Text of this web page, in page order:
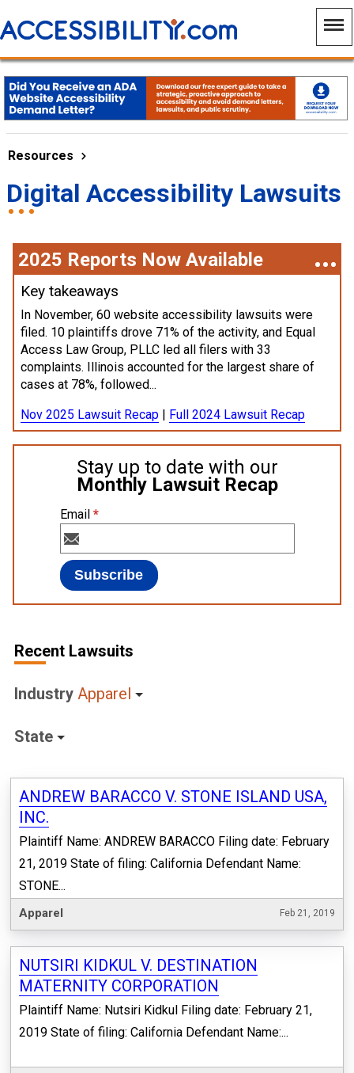
Resources
Digital Accessibility Lawsuits
2025 Reports Now Available
Key takeaways
In November, 60 website accessibility lawsuits were
filed. 10 plaintiffs drove 71% of the activity, and Equal
Access Law Group, PLLC led all filers with 33
complaints. Illinois accounted for the largest share of
cases at 78%, followed...
Nov 2025 Lawsuit Recap | Full 2024 Lawsuit Recap
Stay up to date with our
Monthly Lawsuit Recap
Email *
Recent Lawsuits
Industry Apparel
State
ANDREW BARACCO V. STONE ISLAND USA,
INC.
Plaintiff Name: ANDREW BARACCO Filing date: February
21, 2019 State of filing: California Defendant Name:
STONE...
Apparel Feb 21, 2019
NUTSIRI KIDKUL V. DESTINATION
MATERNITY CORPORATION
Plaintiff Name: Nutsiri Kidkul Filing date: February 21,
2019 State of filing: California Defendant Name:...